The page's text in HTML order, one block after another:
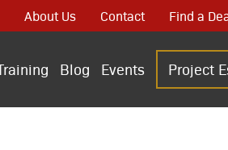
About Us Contact Find a
Blog Events Project